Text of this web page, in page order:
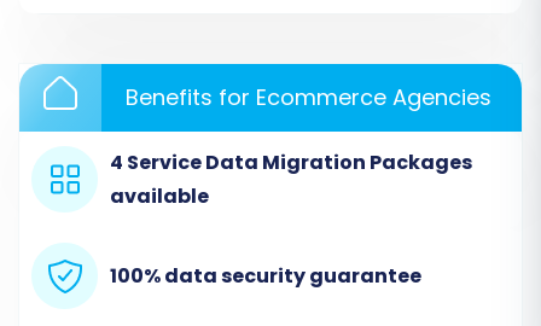
Note: The screenshot above is illustrative for a
'Source Store Setup'. When migrating from
Benefits for Ecommerce Agencies
4 Service Data Migration Packages
available
100% data security guarantee